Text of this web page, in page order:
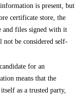
is present, but
certificate store, the
and files signed with it
be considered self-
for an
means that the
as a trusted party,